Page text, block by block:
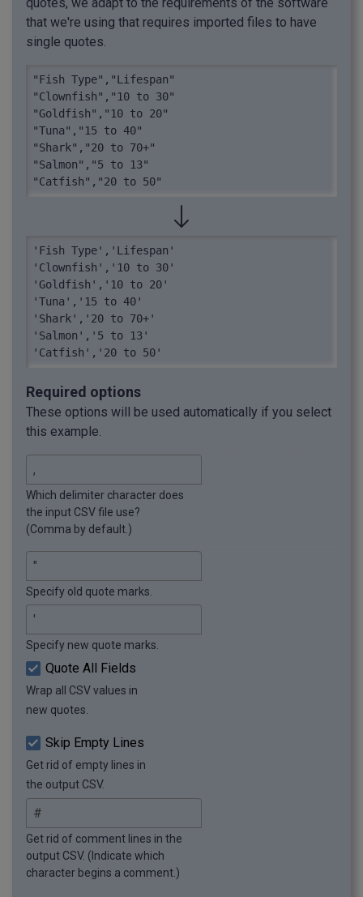
that we're using that requires imported files to have
single quotes.
"Fish Type","Lifespan"
"Clownfish","10 to 30"
"Goldfish","10 to 20"
"Tuna","15 to 40"
"Shark","20 to 70+"
"Salmon","5 to 13"
"Catfish","20 to 50"
'Fish Type','Lifespan'
'Clownfish','10 to 30'
'Goldfish','10 to 20'
'Tuna','15 to 40'
'Shark','20 to 70+'
'Salmon','5 to 13'
'Catfish','20 to 50'
Required options
These options will be used automatically if you select
this example.
Which delimiter character does
the input CSV file use?
(Comma by default.)
Specify old quote marks.
Specify new quote marks.
Quote All Fields
Wrap all CSV values in
new quotes.
Skip Empty Lines
Get rid of empty lines in
the output CSV.
Get rid of comment lines in the
output CSV. (Indicate which
character begins a comment.)